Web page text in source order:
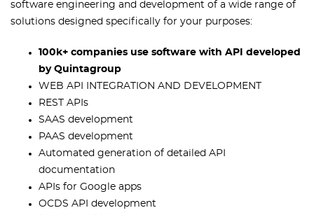
software engineering and development of a wide range of
solutions designed specifically for your purposes:
100k+ companies use software with API developed
by Quintagroup
WEB API INTEGRATION AND DEVELOPMENT
REST APIs
SAAS development
PAAS development
Automated generation of detailed API
documentation
APIs for Google apps
OCDS API development